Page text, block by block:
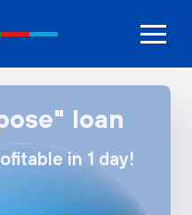
loan
in 1 day!